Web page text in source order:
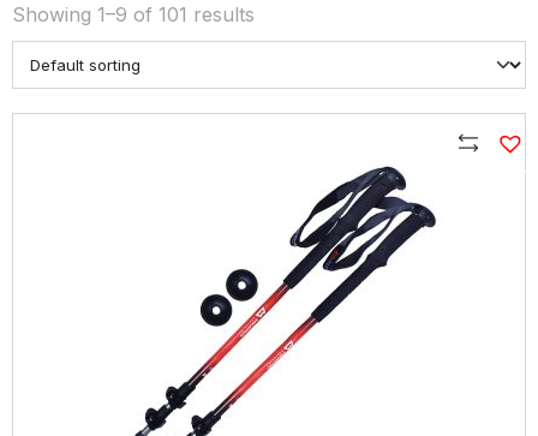
Showing 1–9 of 101 results
Compare